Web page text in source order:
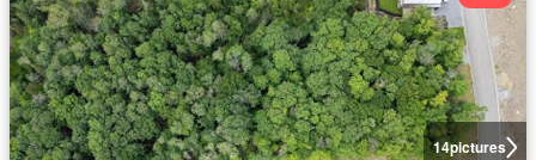
14pictures